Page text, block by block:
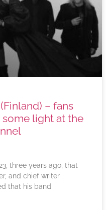
– fans
light at the
three years ago, that
and chief writer
that his band